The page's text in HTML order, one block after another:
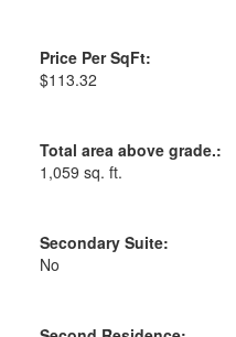
Price Per SqFt:
$113.32
Total area above grade.:
1,059 sq. ft.
Secondary Suite:
No